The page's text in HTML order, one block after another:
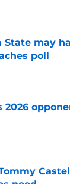
State may
poll
2026